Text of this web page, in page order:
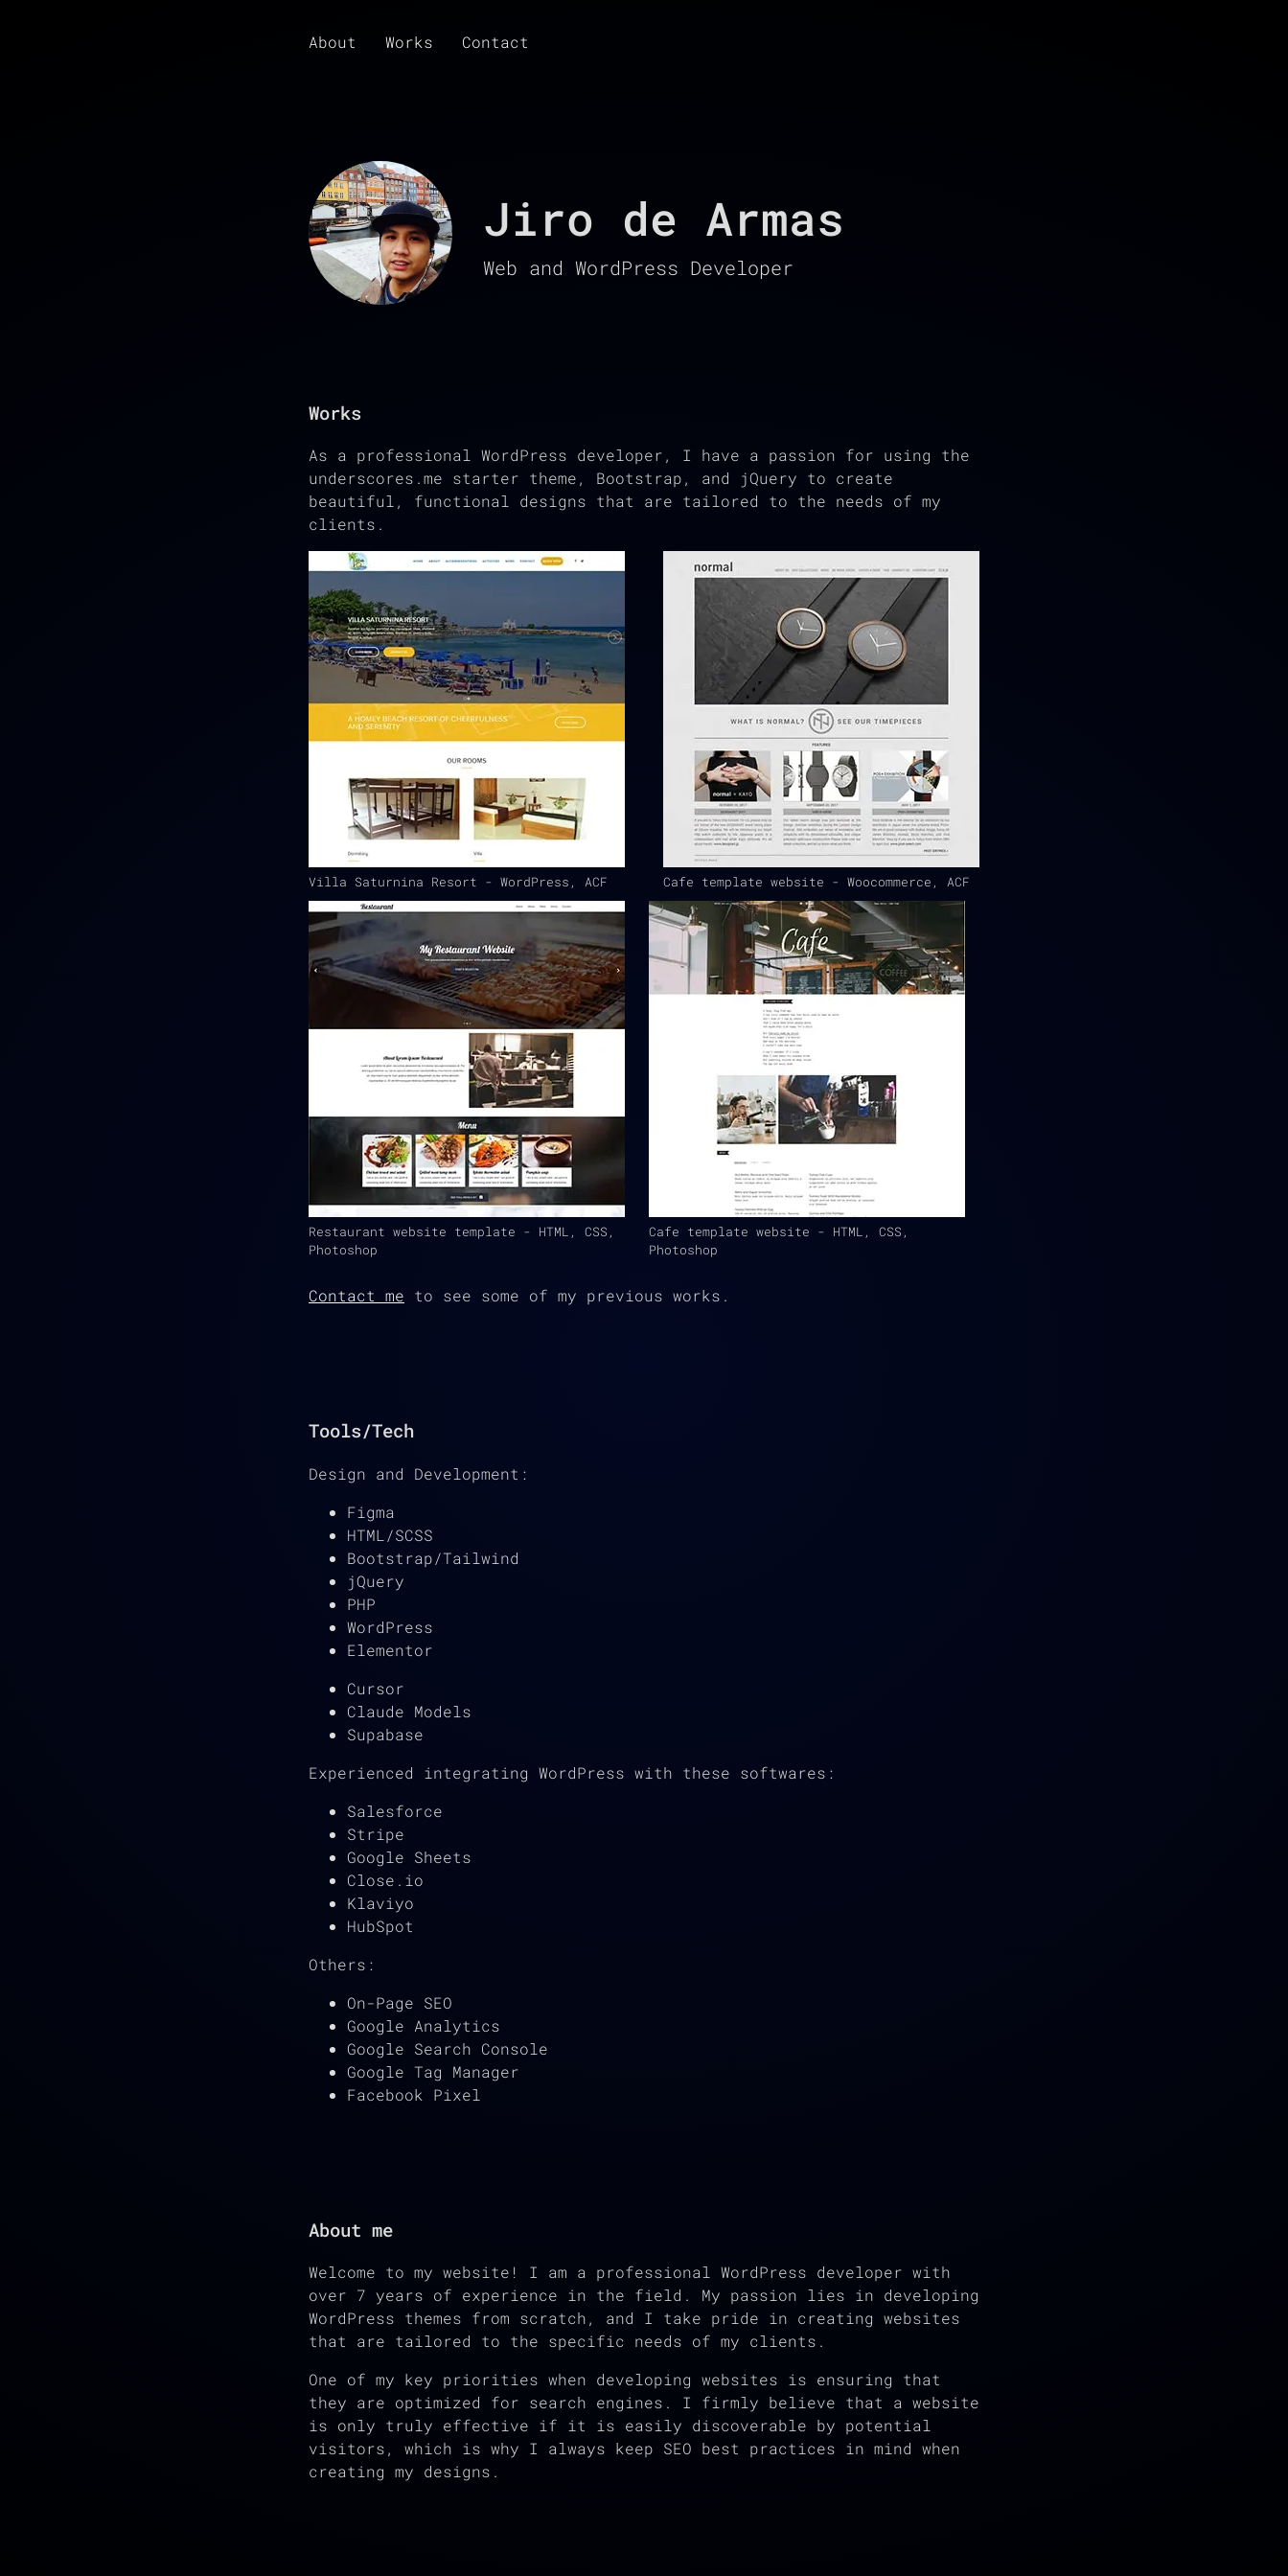
About Works Contact
Jiro de Armas
Web and WordPress Developer
Works
As a professional WordPress developer, I have a passion for using the
underscores.me starter theme, Bootstrap, and jQuery to create
beautiful, functional designs that are tailored to the needs of my
clients.
Villa Saturnina Resort - WordPress, ACF Cafe template website - Woocommerce, ACF
Restaurant website template - HTML, CSS,
Photoshop
Cafe template website - HTML, CSS,
Photoshop
Contact me to see some of my previous works.
Tools/Tech
Design and Development:
Figma
HTML/SCSS
Bootstrap/Tailwind
jQuery
PHP
WordPress
Elementor
Cursor
Claude Models
Supabase
Experienced integrating WordPress with these softwares:
Salesforce
Stripe
Google Sheets
Close.io
Klaviyo
HubSpot
Others:
On-Page SEO
Google Analytics
Google Search Console
Google Tag Manager
Facebook Pixel
About me
Welcome to my website! I am a professional WordPress developer with
over 7 years of experience in the field. My passion lies in developing
WordPress themes from scratch, and I take pride in creating websites
that are tailored to the specific needs of my clients.
One of my key priorities when developing websites is ensuring that
they are optimized for search engines. I firmly believe that a website
is only truly effective if it is easily discoverable by potential
visitors, which is why I always keep SEO best practices in mind when
creating my designs.